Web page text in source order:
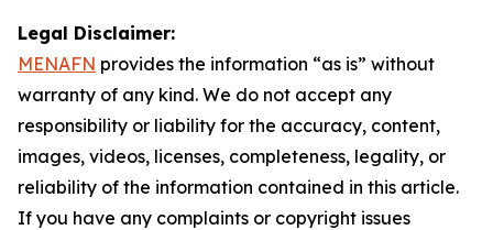
Legal Disclaimer:
MENAFN provides the information “as is” without
warranty of any kind. We do not accept any
responsibility or liability for the accuracy, content,
images, videos, licenses, completeness, legality, or
reliability of the information contained in this article.
If you have any complaints or copyright issues